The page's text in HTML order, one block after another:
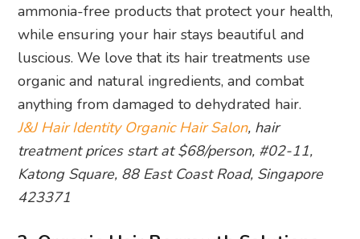
ammonia-free products that protect your health,
while ensuring your hair stays beautiful and
luscious. We love that its hair treatments use
organic and natural ingredients, and combat
anything from damaged to dehydrated hair.
J&J Hair Identity Organic Hair Salon, hair
treatment prices start at $68/person, #02-11,
Katong Square, 88 East Coast Road, Singapore
423371